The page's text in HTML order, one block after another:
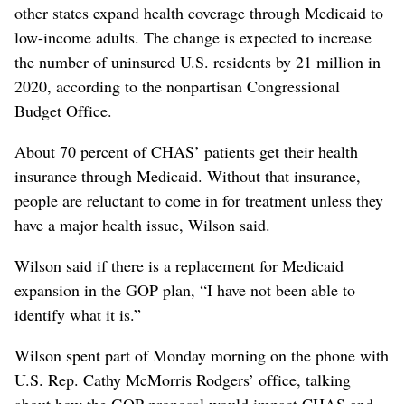
other states expand health coverage through Medicaid to
low-income adults. The change is expected to increase
the number of uninsured U.S. residents by 21 million in
2020, according to the nonpartisan Congressional
Budget Office.
About 70 percent of CHAS’ patients get their health
insurance through Medicaid. Without that insurance,
people are reluctant to come in for treatment unless they
have a major health issue, Wilson said.
Wilson said if there is a replacement for Medicaid
expansion in the GOP plan, “I have not been able to
identify what it is.”
Wilson spent part of Monday morning on the phone with
U.S. Rep. Cathy McMorris Rodgers’ office, talking